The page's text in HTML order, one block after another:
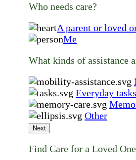
Who needs care?
A parent or loved
Me
What kinds of assistance
Everyday tasks
Other
Next
Find Care for a Loved One